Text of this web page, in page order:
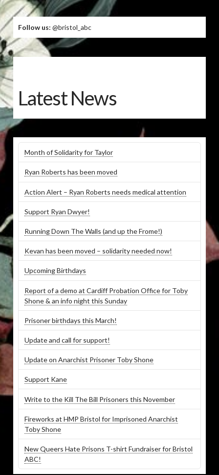
Follow us: @bristol_abc
Latest News
Month of Solidarity for Taylor
Ryan Roberts has been moved
Action Alert – Ryan Roberts needs medical attention
Support Ryan Dwyer!
Running Down The Walls (and up the Frome!)
Kevan has been moved – solidarity needed now!
Upcoming Birthdays
Report of a demo at Cardiff Probation Office for Toby
Shone & an info night this Sunday
Prisoner birthdays this March!
Update and call for support!
Update on Anarchist Prisoner Toby Shone
Support Kane
Write to the Kill The Bill Prisoners this November
Fireworks at HMP Bristol for Imprisoned Anarchist
Toby Shone
New Queers Hate Prisons T-shirt Fundraiser for Bristol
ABC!